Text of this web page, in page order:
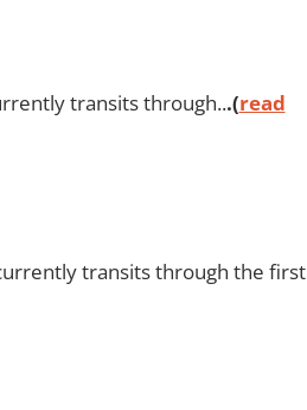
transits through...(read
transits through the first